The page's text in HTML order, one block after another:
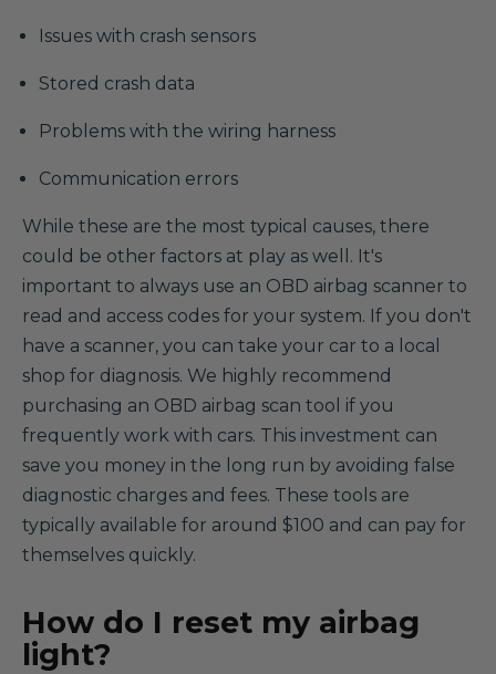
Issues with crash sensors
Stored crash data
Problems with the wiring harness
Communication errors
While these are the most typical causes, there
could be other factors at play as well. It's
important to always use an OBD airbag scanner to
read and access codes for your system. If you don't
have a scanner, you can take your car to a local
shop for diagnosis. We highly recommend
purchasing an OBD airbag scan tool if you
frequently work with cars. This investment can
save you money in the long run by avoiding false
diagnostic charges and fees. These tools are
typically available for around $100 and can pay for
themselves quickly.
How do I reset my airbag
light?